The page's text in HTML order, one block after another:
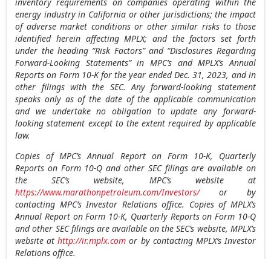
energy industry in Californiaor other jurisdictions; the impact
of adverse market conditions or other similar risks to those
identified herein affecting MPLX; and the factors set forth
under the heading “Risk Factors” and “Disclosures Regarding
Forward-Looking Statements” in MPC’s and MPLX’s Annual
Reports on Form 10-K for the year ended Dec. 31, 2023, and in
other filings with the SEC. Any forward-looking statement
speaks only as of the date of the applicable communication
and we undertake no obligation to update any forward-
looking statement except to the extent required by applicable
law.
Copies of MPC’s Annual Report on Form 10-K, Quarterly
Reports on Form 10-Q and other SEC filings are available on
the SEC’s website, MPC’s website at
https://www.marathonpetroleum.com/Investors/or by
contacting MPC’s Investor Relations office. Copies of MPLX’s
Annual Report on Form 10-K, Quarterly Reports on Form 10-Q
and other SEC filings are available on the SEC’s website, MPLX’s
website at http://ir.mplx.com or by contacting MPLX’s Investor
Relations office.